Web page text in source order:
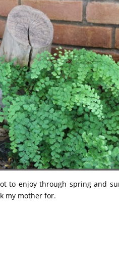
to enjoy through spring and
my mother for.